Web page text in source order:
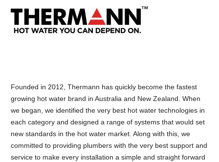
Founded in 2012, Thermann has quickly become the fastest
growing hot water brand in Australia and New Zealand. When
we began, we identified the very best hot water technologies in
each category and designed a range of systems that would set
new standards in the hot water market. Along with this, we
committed to providing plumbers with the very best support and
service to make every installation a simple and straight forward